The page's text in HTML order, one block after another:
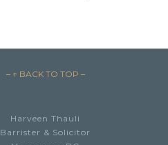
– ↑ BACK TO TOP –
Harveen Thauli
Barrister & Solicitor